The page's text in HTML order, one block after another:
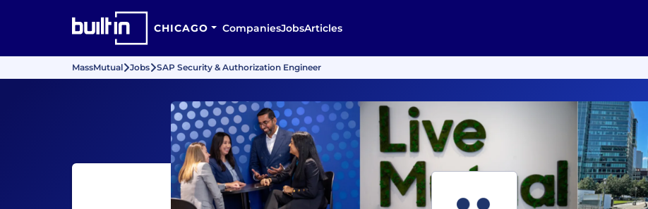
CHICAGO CompaniesJobsArticles
MassMutual Jobs SAP Security & Authorization Engineer